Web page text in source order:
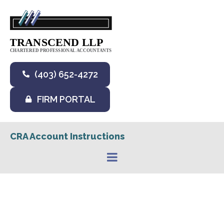
(403) 652-4272
FIRM PORTAL
CRA Account Instructions